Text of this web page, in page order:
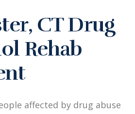
CT Drug
Rehab
affected by drug abuse